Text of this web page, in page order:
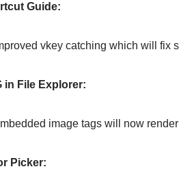
Guide:
vkey catching which will fix
in File Explorer:
image tags will now
Picker: